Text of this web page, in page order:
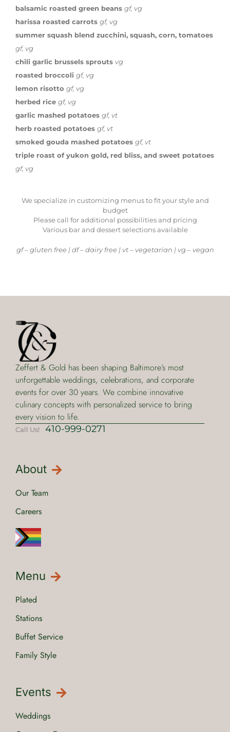
balsamic roasted green beans gf, vg
harissa roasted carrots gf, vg
summer squash blend zucchini, squash, corn, tomatoes
gf, vg
chili garlic brussels sprouts vg
roasted broccoli gf, vg
lemon risotto gf, vg
herbed rice gf, vg
garlic mashed potatoes gf, vt
herb roasted potatoes gf, vt
smoked gouda mashed potatoes gf, vt
triple roast of yukon gold, red bliss, and sweet potatoes
gf, vg
We specialize in customizing menus to fit your style and
budget
Please call for additional possibilities and pricing
Various bar and dessert selections available
gf – gluten free | df – dairy free | vt – vegetarian | vg – vegan
Zeffert & Gold has been shaping Baltimore’s most
unforgettable weddings, celebrations, and corporate
events for over 30 years. We combine innovative
culinary concepts with personalized service to bring
every vision to life.
Call Us! 410-999-0271
About
Our Team
Careers
Menu
Plated
Stations
Buffet Service
Family Style
Events
Weddings